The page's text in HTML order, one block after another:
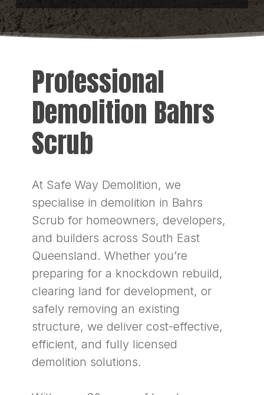
Professional
Demolition Bahrs
Scrub
At Safe Way Demolition, we
specialise in demolition in Bahrs
Scrub for homeowners, developers,
and builders across South East
Queensland. Whether you’re
preparing for a knockdown rebuild,
clearing land for development, or
safely removing an existing
structure, we deliver cost-effective,
efficient, and fully licensed
demolition solutions.